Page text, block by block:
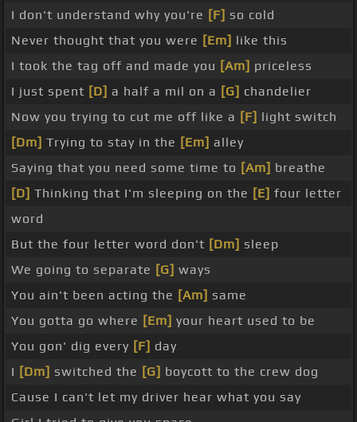
I don't understand why you're [F] so cold
Never thought that you were [Em] like this
I took the tag off and made you [Am] priceless
I just spent [D] a half a mil on a [G] chandelier
Now you trying to cut me off like a [F] light switch
[Dm] Trying to stay in the [Em] alley
Saying that you need some time to [Am] breathe
[D] Thinking that I'm sleeping on the [E] four letter
word
But the four letter word don't [Dm] sleep
We going to separate [G] ways
You ain't been acting the [Am] same
You gotta go where [Em] your heart used to be
You gon' dig every [F] day
I [Dm] switched the [G] boycott to the crew dog
Cause I can't let my driver hear what you say